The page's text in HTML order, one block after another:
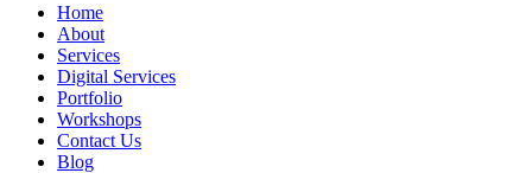
Home
About
Services
Digital Services
Portfolio
Workshops
Contact Us
Blog